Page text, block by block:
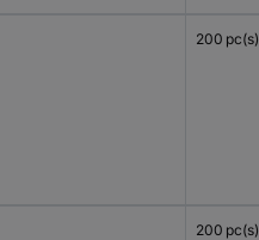
200 pc(s)
200 pc(s)